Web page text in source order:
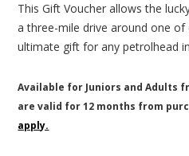
This Gift Voucher allows the
a three-mile drive around one of
ultimate gift for any petrolhead
Available for Juniors and Adults
are valid for 12 months from
apply.